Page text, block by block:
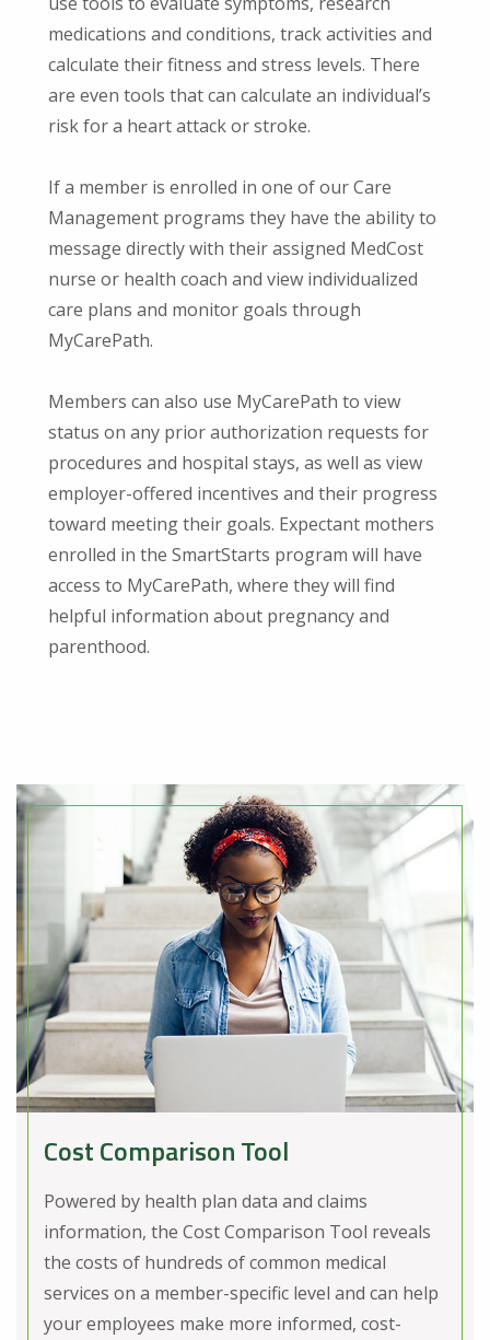
medications and conditions, track activities and
calculate their fitness and stress levels. There
are even tools that can calculate an individual’s
risk for a heart attack or stroke.
If a member is enrolled in one of our Care
Management programs they have the ability to
message directly with their assigned MedCost
nurse or health coach and view individualized
care plans and monitor goals through
MyCarePath.
Members can also use MyCarePath to view
status on any prior authorization requests for
procedures and hospital stays, as well as view
employer-offered incentives and their progress
toward meeting their goals. Expectant mothers
enrolled in the SmartStarts program will have
access to MyCarePath, where they will find
helpful information about pregnancy and
parenthood.
Cost Comparison Tool
Powered by health plan data and claims
information, the Cost Comparison Tool reveals
the costs of hundreds of common medical
services on a member-specific level and can help
your employees make more informed, cost-